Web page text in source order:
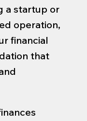
a startup or
operation,
financial
that